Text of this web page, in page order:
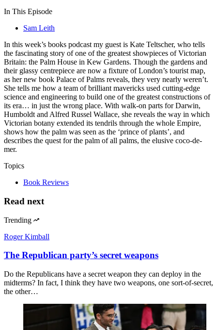
In This Episode
Sam Leith
In this week’s books podcast my guest is Kate Teltscher, who tells
the fascinating story of one of the greatest showpieces of Victorian
Britain: the Palm House in Kew Gardens. Though the gardens and
their glassy centrepiece are now a fixture of London’s tourist map,
as her new book Palace of Palms reveals, they very nearly weren’t.
She tells me how a team of brilliant mavericks used cutting-edge
science and engineering to build one of the greatest constructions of
its era… in just the wrong place. With walk-on parts for Darwin,
Humboldt and Alfred Russel Wallace, she reveals the way in which
Victorian botany extended its tendrils through the whole Empire,
shows how the palm was seen as the ‘prince of plants’, and
describes the quest for the palm of all palms, the elusive coco-de-
mer.
Topics
Book Reviews
Read next
Trending
Roger Kimball
The Republican party’s secret weapons
Do the Republicans have a secret weapon they can deploy in the
midterms? In fact, I think they have two weapons, one sort-of-secret,
the other…